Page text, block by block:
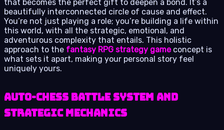
that becomes the perfect gift to deepen a bond. It’s a
beautifully interconnected circle of cause and effect.
You’re not just playing a role; you’re building a life within
this world, with all the strategic, emotional, and
adventurous complexity that entails. This holistic
approach to the fantasy RPG strategy gameconcept is
what sets it apart, making your personal story feel
uniquely yours.
Auto-Chess Battle System and
Strategic Mechanics